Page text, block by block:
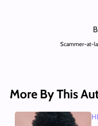
Scammer-at-
More By This